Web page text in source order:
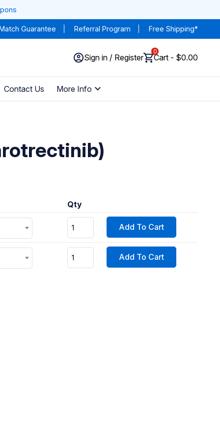
Guarantee Referral Program Free Shipping*
Sign in / Register
0
Cart - $0.00
Contact Us More Info
Qty
Add To Cart
Add To Cart